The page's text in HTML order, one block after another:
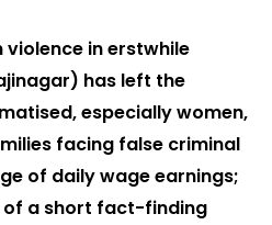
violence in erstwhile
has left the
especially women,
facing false criminal
of daily wage earnings;
of a short fact-finding